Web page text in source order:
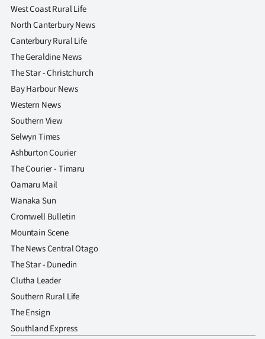
West Coast Rural Life
North Canterbury News
Canterbury Rural Life
The Geraldine News
The Star - Christchurch
Bay Harbour News
Western News
Southern View
Selwyn Times
Ashburton Courier
The Courier - Timaru
Oamaru Mail
Wanaka Sun
Cromwell Bulletin
Mountain Scene
The News Central Otago
The Star - Dunedin
Clutha Leader
Southern Rural Life
The Ensign
Southland Express